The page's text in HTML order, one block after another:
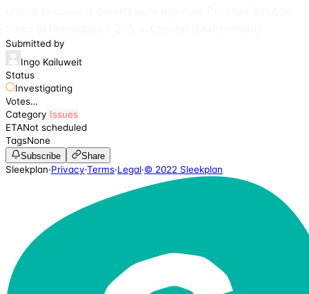
Submitted by
Ingo Kailuweit
Status
Investigating
Votes…
Category Issues
ETANot scheduled
TagsNone
Subscribe Share
Sleekplan·Privacy·Terms·Legal·© 2022 Sleekplan